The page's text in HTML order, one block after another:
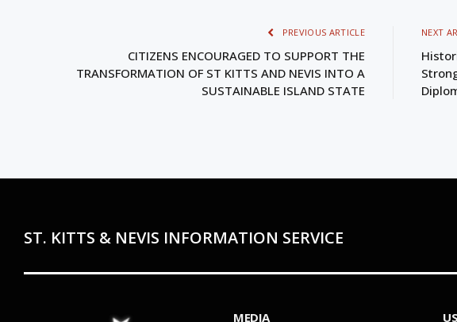
PREVIOUS ARTICLE
CITIZENS ENCOURAGED TO SUPPORT THE
TRANSFORMATION OF ST KITTS AND NEVIS INTO A
SUSTAINABLE ISLAND STATE
NEXT
ST. KITTS & NEVIS INFORMATION SERVICE
MEDIA